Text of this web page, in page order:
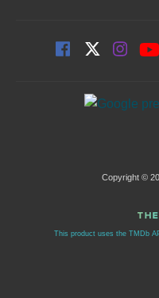
Copyright ©
This product uses the TMDb